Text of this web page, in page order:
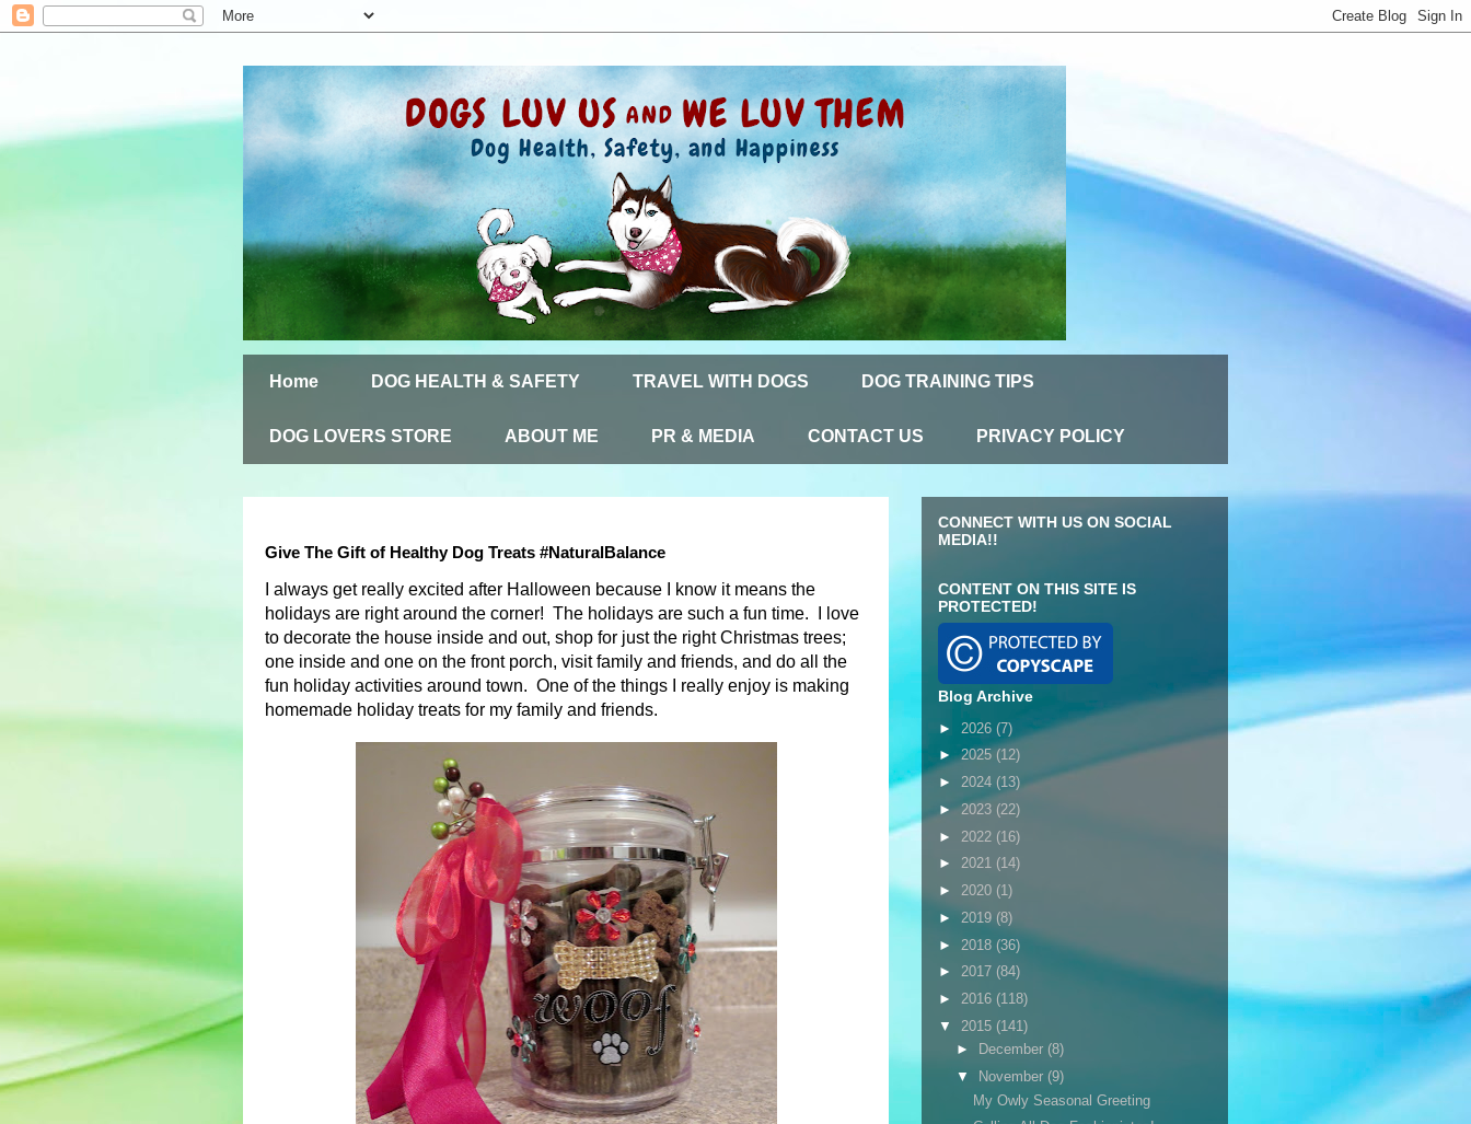
Home DOG HEALTH & SAFETY TRAVEL WITH DOGS DOG TRAINING TIPS
DOG LOVERS STORE ABOUT ME PR & MEDIA CONTACT US PRIVACY POLICY
Give The Gift of Healthy Dog Treats #NaturalBalance
I always get really excited after Halloween because I know it means the
holidays are right around the corner! The holidays are such a fun time. I love
to decorate the house inside and out, shop for just the right Christmas trees;
one inside and one on the front porch, visit family and friends, and do all the
fun holiday activities around town. One of the things I really enjoy is making
homemade holiday treats for my family and friends.
CONNECT WITH US ON SOCIAL
MEDIA!!
CONTENT ON THIS SITE IS
PROTECTED!
Blog Archive
► 2026 (7)
►2025 (12)
► 2024 (13)
►2023 (22)
► 2022 (16)
► 2021 (14)
► 2020 (1)
► 2019 (8)
► 2018 (36)
► 2017 (84)
► 2016 (118)
▼ 2015 (141)
►
December (8)
▼
November (9)
My Owly Seasonal Greeting